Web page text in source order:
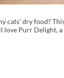
cats’ dry food?
Purr Delight,